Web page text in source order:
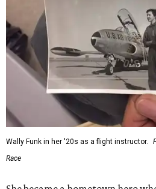
Wally Funk in her '20s as a flight instructor.
Race